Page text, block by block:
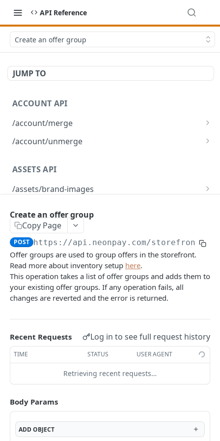
API Reference
Create an offer group
JUMP TO
ACCOUNT API
/account/merge
Merge player accounts
/account/unmerge
ASSETS API
/assets/brand-images
with the environment
Upload a brand image
Mark a brand image as deleted.
/assets/inventory-images
Returns the list of inventory images associated
with the environment
GET
Upload an inventory image.
/assets/inventory-images/{imageId}
Mark an inventory image as deleted.
AUTH API
/client/token
Retrieve a client token
CHECKOUT API
/checkout
Create a checkout
/checkout/{checkoutId}
Expire a checkout
/prices
Get localized pricing by country or IP address.
GET
/pricing-sheet
Create an offer group
Copy Page
POST https://api.neonpay.com/storefront/
Offer groups are used to group offers in the storefront.
Read more about inventory setup here.
This operation takes a list of offer groups and adds them to
your existing offer groups. If any operation fails, all
changes are reverted and the error is returned.
Recent Requests Log in to see full request history
TIME STATUS USER AGENT
Retrieving recent requests…
Body Params
ADDOBJECT